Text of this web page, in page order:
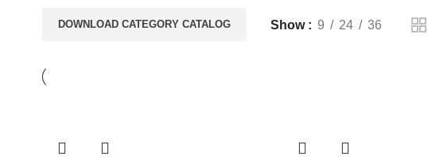
DOWNLOAD CATEGORY CATALOG Show 9 24 36